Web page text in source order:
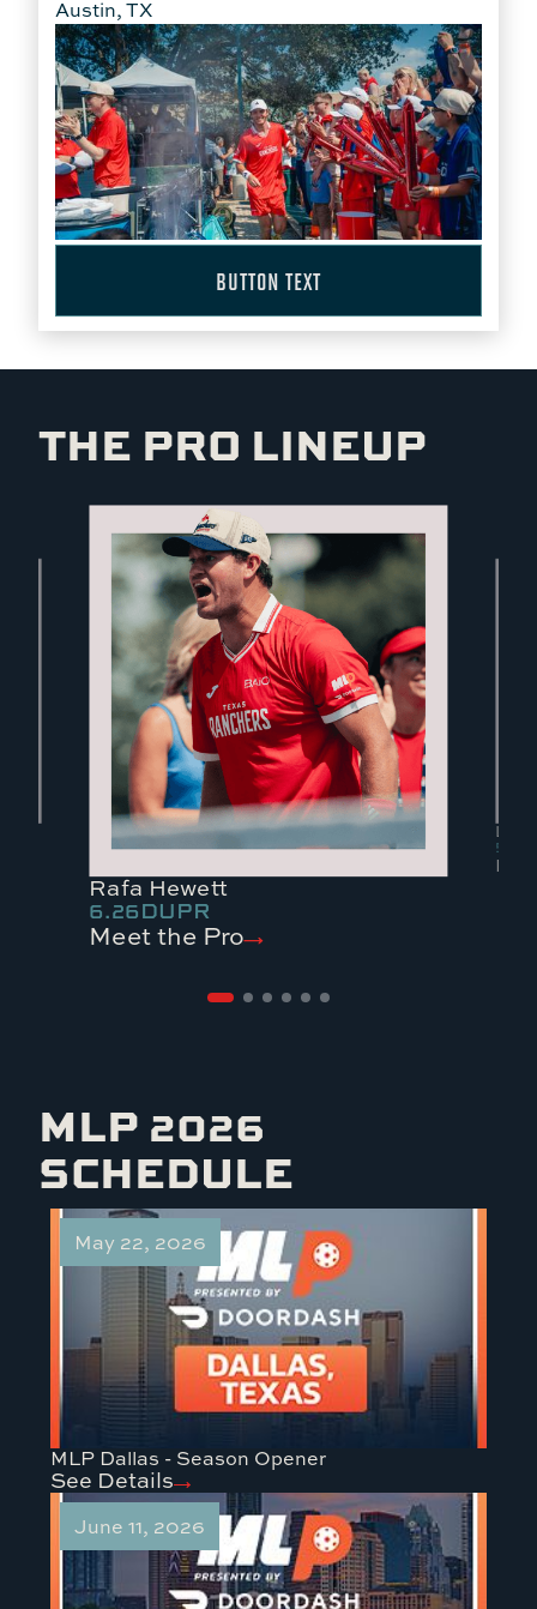
Austin, TX
BUTTON TEXT
THE PRO LINEUP
Rafa Hewett
6.26DUPR
Meet the Pro
Lea
5.79
MLP 2026
SCHEDULE
May 22, 2026
MLP Dallas - Season Opener
See Details
June 11, 2026